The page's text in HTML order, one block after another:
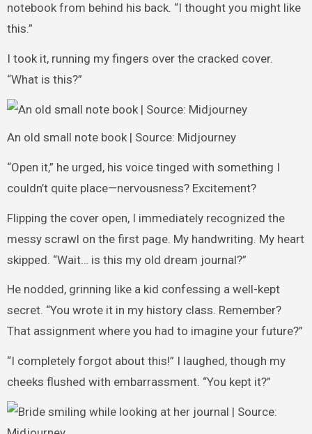
notebook from behind his back. “I thought you might like
this.”
I took it, running my fingers over the cracked cover.
“What is this?”
An old small note book | Source: Midjourney
“Open it,” he urged, his voice tinged with something I
couldn’t quite place—nervousness? Excitement?
Flipping the cover open, I immediately recognized the
messy scrawl on the first page. My handwriting. My heart
skipped. “Wait… is this my old dream journal?”
He nodded, grinning like a kid confessing a well-kept
secret. “You wrote it in my history class. Remember?
That assignment where you had to imagine your future?”
“I completely forgot about this!” I laughed, though my
cheeks flushed with embarrassment. “You kept it?”